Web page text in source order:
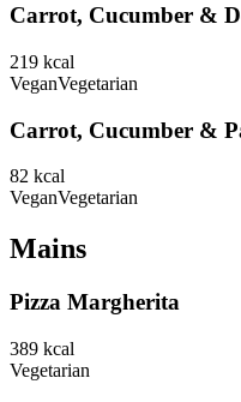
Carrot, Cucumber &
219 kcal
VeganVegetarian
Carrot, Cucumber &
82 kcal
VeganVegetarian
Mains
Pizza Margherita
389 kcal
Vegetarian